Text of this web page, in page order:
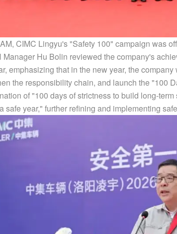
CIMC Lingyu's "Safety 100" campaign was
Manager Hu Bolin reviewed the company's
emphasizing that in the new year, the
the responsibility chain, and launch the "100
of "100 days of strictness to build long-
safe year," further refining and implementing